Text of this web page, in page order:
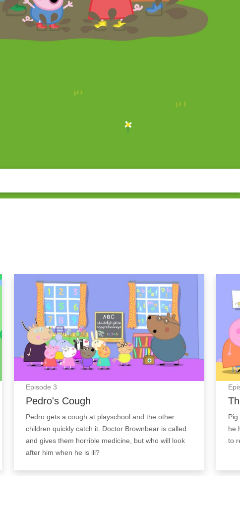
Pedro's Cough: Episode Image
Episode 3
Pedro's Cough
Pedro gets a cough at playschool and the other
children quickly catch it. Doctor Brownbear is called
and gives them horrible medicine, but who will look
after him when he is ill?
he
to